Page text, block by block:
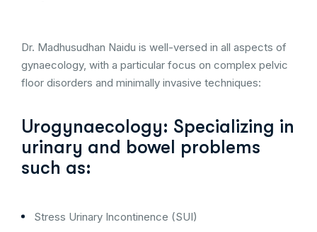
Dr. Madhusudhan Naidu is well-versed in all aspects of
gynaecology, with a particular focus on complex pelvic
floor disorders and minimally invasive techniques:
Urogynaecology: Specializing in
urinary and bowel problems
such as:
Stress Urinary Incontinence (SUI)